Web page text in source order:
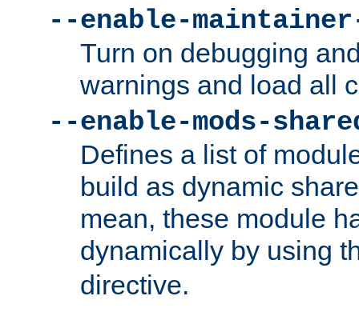
--enable-maintainer-
Turn on debugging
warnings and load all
--enable-mods-
Defines a list of
build as dynamic
mean, these module
dynamically by using
directive.